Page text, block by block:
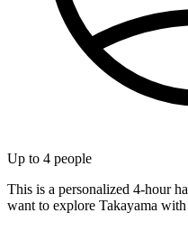
Up to 4 people
This is a personalized 4-hour
want to explore Takayama